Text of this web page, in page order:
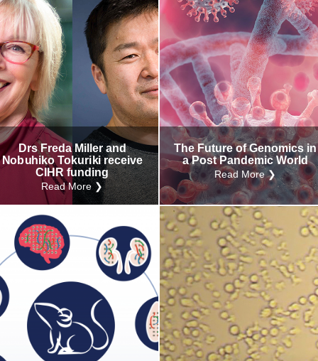
Drs Freda Miller and
Nobuhiko Tokuriki receive
CIHR funding
Read More ❯
The Future of Genomics in
a Post Pandemic World
Read More ❯